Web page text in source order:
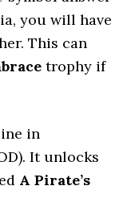
you will have
This can
trophy if
in
It unlocks
A Pirate’s